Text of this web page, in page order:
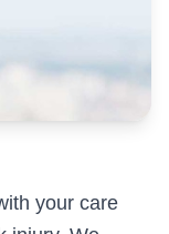
your care